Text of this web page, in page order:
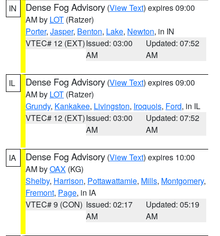
IN Dense Fog Advisory (View Text) expires 09:00
AM by LOT (Ratzer)
Porter, Jasper, Benton, Lake, Newton, in IN
VTEC# 12 (EXT)Issued: 03:00
AM
Updated: 07:52
AM
IL Dense Fog Advisory (View Text) expires 09:00
AM by LOT (Ratzer)
Grundy, Kankakee, Livingston, Iroquois, Ford, in IL
VTEC# 12 (EXT)Issued: 03:00
AM
Updated: 07:52
AM
IA Dense Fog Advisory (View Text) expires 10:00
AM byOAX (KG)
Shelby, Harrison, Pottawattamie, Mills, Montgomery,
Fremont, Page, in IA
VTEC# 9 (CON) Issued: 02:17
AM
Updated: 05:19
AM